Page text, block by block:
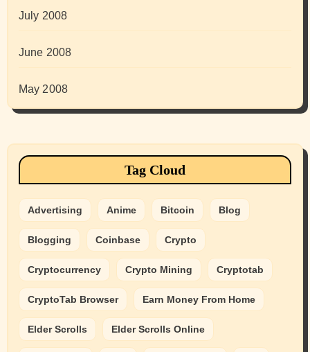
July 2008
June 2008
May 2008
Tag Cloud
Advertising Anime Bitcoin Blog
Blogging Coinbase Crypto
Cryptocurrency Crypto Mining Cryptotab
CryptoTab Browser Earn Money From Home
Elder Scrolls Elder Scrolls Online